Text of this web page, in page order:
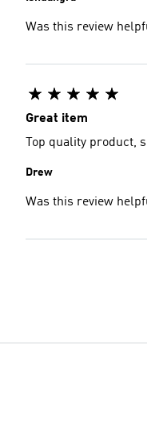
Was this review
Great item
Top quality product,
Drew
Was this review